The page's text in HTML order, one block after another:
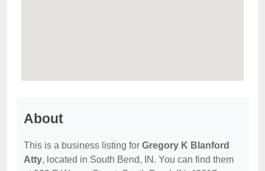
About
This is a business listing for Gregory K Blanford
Atty, located in South Bend, IN. You can find them